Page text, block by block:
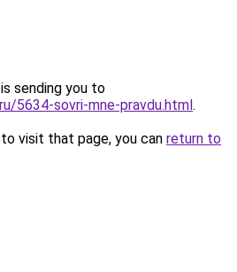
sending you to
5634-sovri-mne-pravdu.html.
visit that page, you can return to